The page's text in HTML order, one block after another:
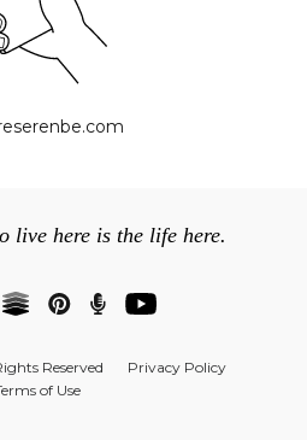
Reserved
Privacy Policy
of Use
live here is the life here.